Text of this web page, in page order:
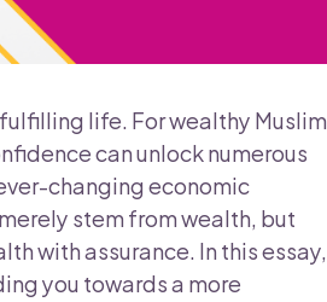
life. For wealthy Muslim
can unlock numerous
changing economic
stem from wealth, but
with assurance. In this essay,
you towards a more